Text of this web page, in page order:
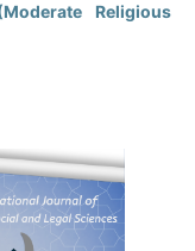
Religious